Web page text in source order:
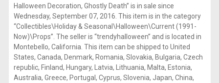
Halloween Decoration, Ghostly Death” is in sale since
Wednesday, September 07, 2016. This item is in the category
“Collectibles\Holiday & Seasonal\Halloween\Current (1991-
Now)\Props”. The seller is “trendyhalloween” and is located in
Montebello, California. This item can be shipped to United
States, Canada, Denmark, Romania, Slovakia, Bulgaria, Czech
republic, Finland, Hungary, Latvia, Lithuania, Malta, Estonia,
Australia, Greece, Portugal, Cyprus, Slovenia, Japan, China,